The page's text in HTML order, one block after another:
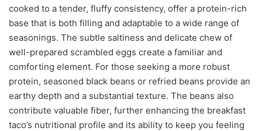
cooked to a tender, fluffy consistency, offer a protein-rich
base that is both filling and adaptable to a wide range of
seasonings. The subtle saltiness and delicate chew of
well-prepared scrambled eggs create a familiar and
comforting element. For those seeking a more robust
protein, seasoned black beans or refried beans provide an
earthy depth and a substantial texture. The beans also
contribute valuable fiber, further enhancing the breakfast
taco’s nutritional profile and its ability to keep you feeling